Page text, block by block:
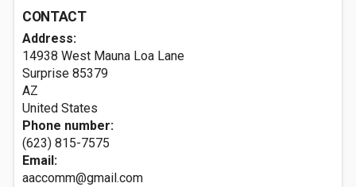
CONTACT
Address:
14938 West Mauna Loa Lane
Surprise 85379
AZ
United States
Phone number:
(623) 815-7575
Email:
aaccomm@gmail.com